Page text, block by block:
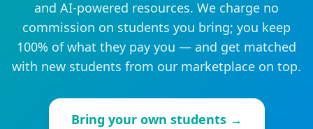
and AI-powered resources. We charge no
commission on students you bring; you keep
100% of what they pay you — and get matched
with new students from our marketplace on top.
Bring your own students →